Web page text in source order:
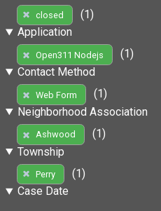
closed
(1)
Application
Open311 Nodejs
(1)
Contact Method
Web Form
(1)
Neighborhood Association
Ashwood
(1)
Township
Perry
(1)
Case Date